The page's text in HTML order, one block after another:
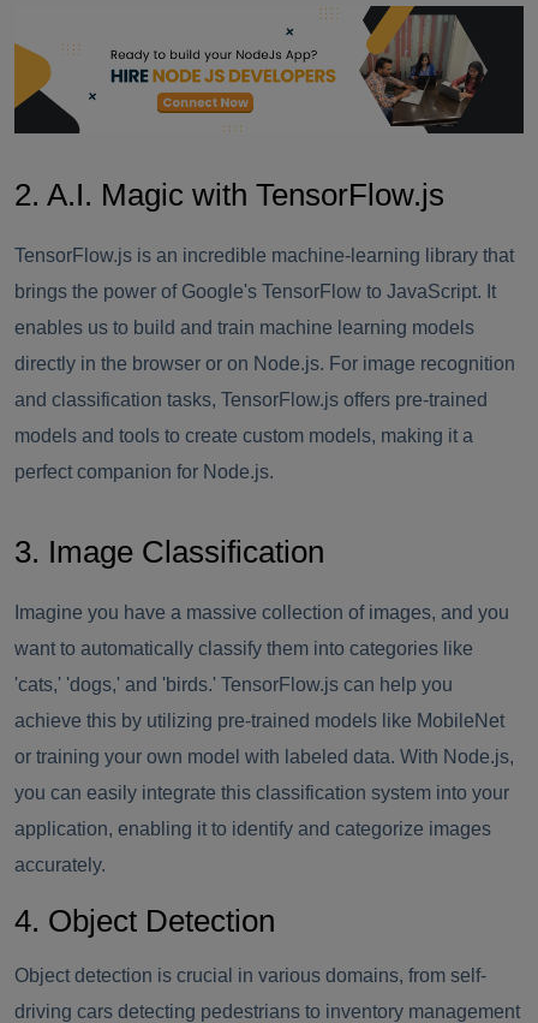
2. A.I. Magic with TensorFlow.js
TensorFlow.js is an incredible machine-learning library that
brings the power of Google's TensorFlow to JavaScript. It
enables us to build and train machine learning models
directly in the browser or on Node.js. For image recognition
and classification tasks, TensorFlow.js offers pre-trained
models and tools to create custom models, making it a
perfect companion for Node.js.
3. Image Classification
Imagine you have a massive collection of images, and you
want to automatically classify them into categories like
'cats,' 'dogs,' and 'birds.' TensorFlow.js can help you
achieve this by utilizing pre-trained models like MobileNet
or training your own model with labeled data. With Node.js,
you can easily integrate this classification system into your
application, enabling it to identify and categorize images
accurately.
4. Object Detection
Object detection is crucial in various domains, from self-
driving cars detecting pedestrians to inventory management